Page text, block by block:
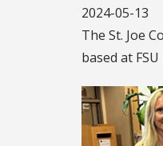
2024-05-13
The St. Joe
based at